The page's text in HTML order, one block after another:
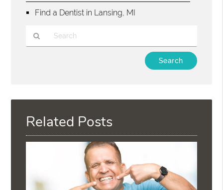
Find a Dentist in Lansing, MI
Here
Related Posts